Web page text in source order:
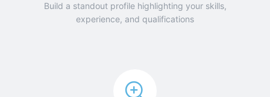
Build a standout profile highlighting your skills,
experience, and qualifications